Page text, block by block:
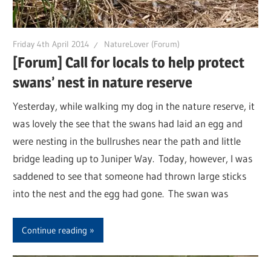
Friday 4th April 2014 NatureLover (Forum)
[Forum] Call for locals to help protect
swans’ nest in nature reserve
Yesterday, while walking my dog in the nature reserve, it
was lovely the see that the swans had laid an egg and
were nesting in the bullrushes near the path and little
bridge leading up to Juniper Way. Today, however, I was
saddened to see that someone had thrown large sticks
into the nest and the egg had gone. The swan was
Continue reading